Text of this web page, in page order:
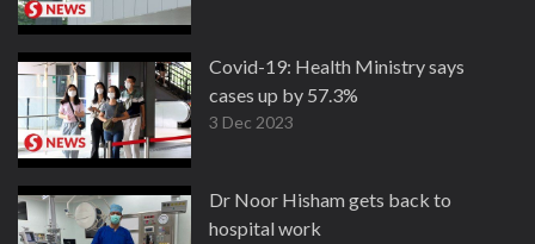
Covid-19: Health Ministry says
cases up by 57.3%
3 Dec 2023
Dr Noor Hisham gets back to
hospital work